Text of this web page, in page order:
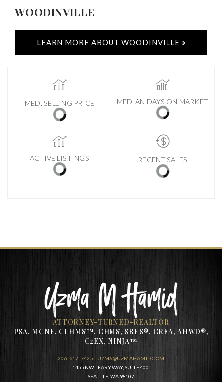
WOODINVILLE
LEARN MORE ABOUT WOODINVILLE
MED. SELLING PRICE MEDIAN DAYS ON MARKET
ACTIVE LISTINGS RECENT SALES
ATTORNEY-TURNED-REALTOR
PSA, MCNE, CLHMS™, CHMS, SRES®, CREA, AHWD®,
C2EX, NINJA™
206-617-7425 | UZMA@UZMAHAMID.COM
1455 NW LEARY WAY, SUITE 400
SEATTLE, WA 98107